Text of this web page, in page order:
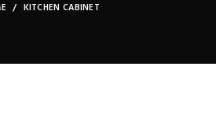
KITCHEN CABINET